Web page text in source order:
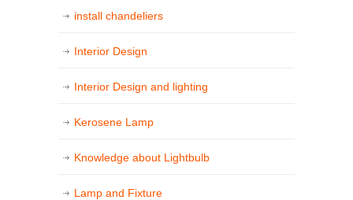
install chandeliers
Interior Design
Interior Design and lighting
Kerosene Lamp
Knowledge about Lightbulb
Lamp and Fixture